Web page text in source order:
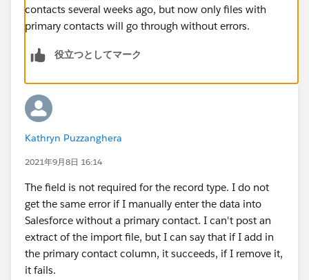
contacts several weeks ago, but now only files with
primary contacts will go through without errors.
役立つとしてマーク
Kathryn Puzzanghera
2021年9月8日 16:14
The field is not required for the record type. I do not
get the same error if I manually enter the data into
Salesforce without a primary contact. I can't post an
extract of the import file, but I can say that if I add in
the primary contact column, it succeeds, if I remove it,
it fails.